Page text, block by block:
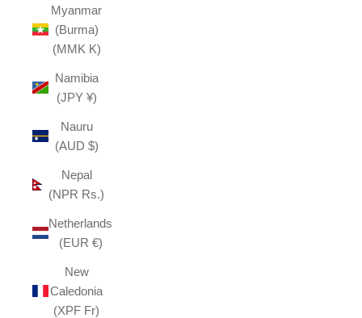
Myanmar
(Burma)
(MMK K)
Namibia
(JPY ¥)
Nauru
(AUD $)
Nepal
(NPR Rs.)
Netherlands
(EUR €)
New
Caledonia
(XPF Fr)